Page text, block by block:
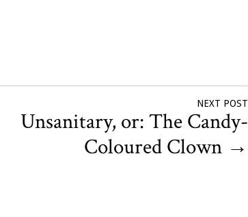
NEXT POST
Unsanitary, or: The Candy-
Coloured Clown →